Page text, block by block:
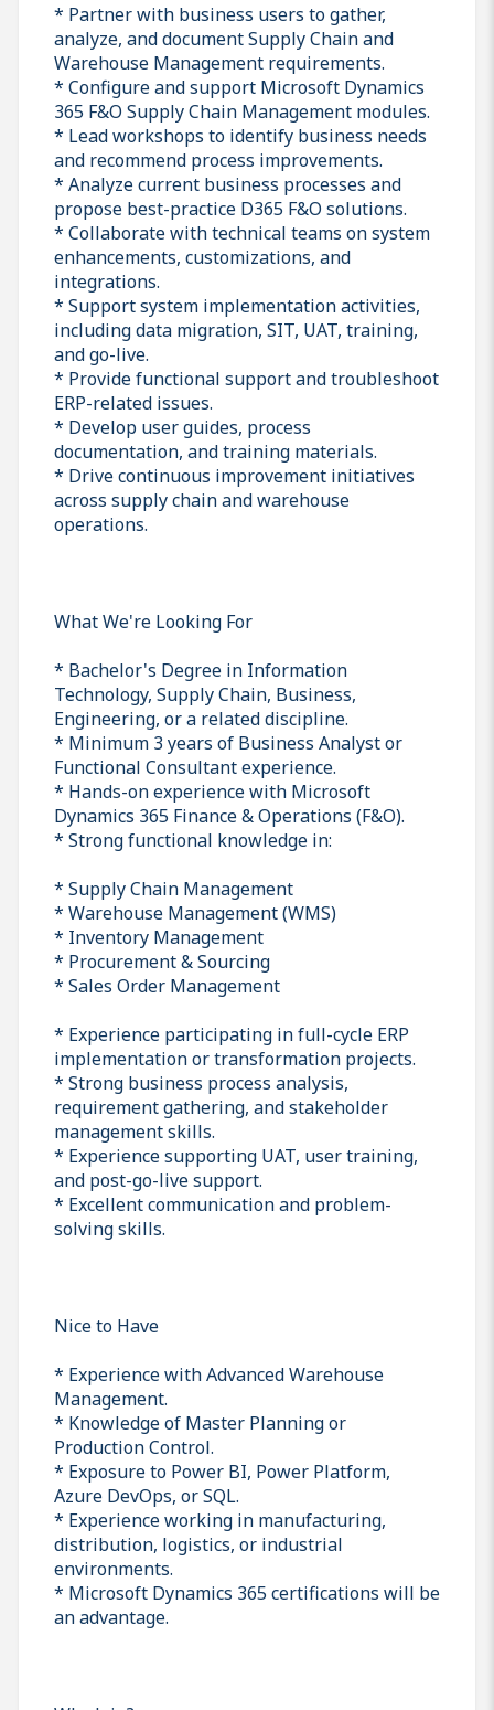
* Partner with business users to gather,
analyze, and document Supply Chain and
Warehouse Management requirements.
* Configure and support Microsoft Dynamics
365 F&O Supply Chain Management modules.
* Lead workshops to identify business needs
and recommend process improvements.
* Analyze current business processes and
propose best-practice D365 F&O solutions.
* Collaborate with technical teams on system
enhancements, customizations, and
integrations.
* Support system implementation activities,
including data migration, SIT, UAT, training,
and go-live.
* Provide functional support and troubleshoot
ERP-related issues.
* Develop user guides, process
documentation, and training materials.
* Drive continuous improvement initiatives
across supply chain and warehouse
operations.
What We're Looking For
* Bachelor's Degree in Information
Technology, Supply Chain, Business,
Engineering, or a related discipline.
* Minimum 3 years of Business Analyst or
Functional Consultant experience.
* Hands-on experience with Microsoft
Dynamics 365 Finance & Operations (F&O).
* Strong functional knowledge in:
* Supply Chain Management
* Warehouse Management (WMS)
* Inventory Management
* Procurement & Sourcing
* Sales Order Management
* Experience participating in full-cycle ERP
implementation or transformation projects.
* Strong business process analysis,
requirement gathering, and stakeholder
management skills.
* Experience supporting UAT, user training,
and post-go-live support.
* Excellent communication and problem-
solving skills.
Nice to Have
* Experience with Advanced Warehouse
Management.
* Knowledge of Master Planning or
Production Control.
* Exposure to Power BI, Power Platform,
Azure DevOps, or SQL.
* Experience working in manufacturing,
distribution, logistics, or industrial
environments.
* Microsoft Dynamics 365 certifications will be
an advantage.